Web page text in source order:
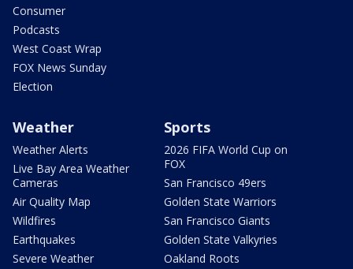
Consumer
Podcasts
West Coast Wrap
FOX News Sunday
Election
Weather
Weather Alerts
Live Bay Area Weather
Cameras
Air Quality Map
Wildfires
Earthquakes
Severe Weather
Sports
2026 FIFA World Cup on
FOX
San Francisco 49ers
Golden State Warriors
San Francisco Giants
Golden State Valkyries
Oakland Roots